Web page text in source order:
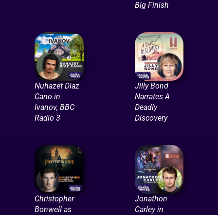
Big Finish
Nuhazet Diaz
Cano in
Ivanov, BBC
Radio 3
Jilly Bond
Narrates A
Deadly
Discovery
Christopher
Bonwell as
Jonathon
Carley in